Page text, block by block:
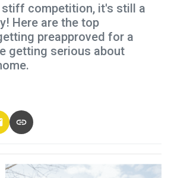
competition, it's still a
Here are the top
preapproved for a
getting serious about